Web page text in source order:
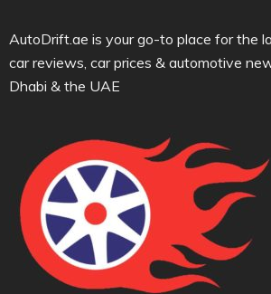
AutoDrift.ae is your go-to place for the
car reviews, car prices & automotive
Dhabi & the UAE